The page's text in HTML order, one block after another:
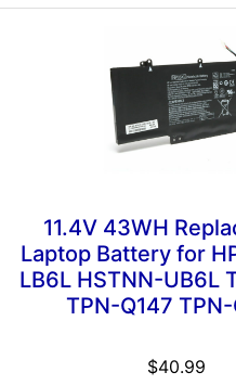
11.4V 43WH
Laptop Battery for
LB6L HSTNN-UB6L
TPN-Q147
$40.99